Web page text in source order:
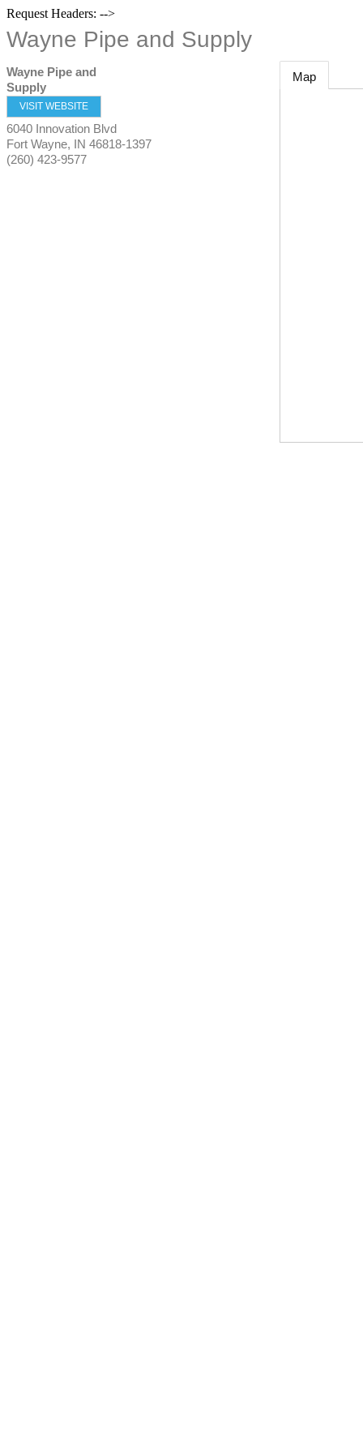
Request Headers: -->
Wayne Pipe and Supply
Wayne Pipe and
Supply
VISIT WEBSITE
6040 Innovation Blvd
Fort Wayne, IN 46818-1397
(260) 423-9577
Map